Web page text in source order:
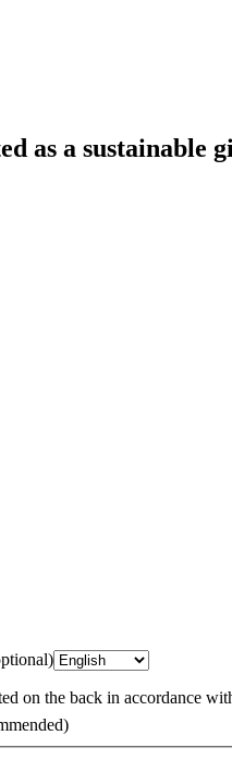
as a sustainable
on the back in accordance